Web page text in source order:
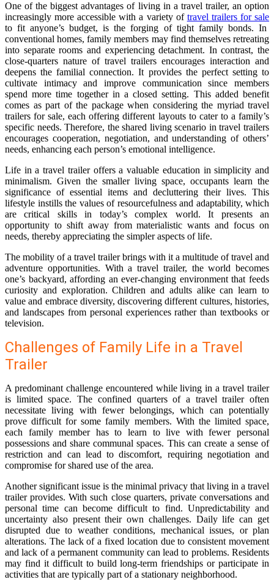
One of the biggest advantages of living in a travel trailer, an option
increasingly more accessible with a variety of travel trailers for sale
to fit anyone’s budget, is the forging of tight family bonds. In
conventional homes, family members may find themselves retreating
into separate rooms and experiencing detachment. In contrast, the
close-quarters nature of travel trailers encourages interaction and
deepens the familial connection. It provides the perfect setting to
cultivate intimacy and improve communication since members
spend more time together in a closed setting. This added benefit
comes as part of the package when considering the myriad travel
trailers for sale, each offering different layouts to cater to a family’s
specific needs. Therefore, the shared living scenario in travel trailers
encourages cooperation, negotiation, and understanding of others’
needs, enhancing each person’s emotional intelligence.
Life in a travel trailer offers a valuable education in simplicity and
minimalism. Given the smaller living space, occupants learn the
significance of essential items and decluttering their lives. This
lifestyle instills the values of resourcefulness and adaptability, which
are critical skills in today’s complex world. It presents an
opportunity to shift away from materialistic wants and focus on
needs, thereby appreciating the simpler aspects of life.
The mobility of a travel trailer brings with it a multitude of travel and
adventure opportunities. With a travel trailer, the world becomes
one’s backyard, affording an ever-changing environment that feeds
curiosity and exploration. Children and adults alike can learn to
value and embrace diversity, discovering different cultures, histories,
and landscapes from personal experiences rather than textbooks or
television.
Challenges of Family Life in a Travel
Trailer
A predominant challenge encountered while living in a travel trailer
is limited space. The confined quarters of a travel trailer often
necessitate living with fewer belongings, which can potentially
prove difficult for some family members. With the limited space,
each family member has to learn to live with fewer personal
possessions and share communal spaces. This can create a sense of
restriction and can lead to discomfort, requiring negotiation and
compromise for shared use of the area.
Another significant issue is the minimal privacy that living in a travel
trailer provides. With such close quarters, private conversations and
personal time can become difficult to find. Unpredictability and
uncertainty also present their own challenges. Daily life can get
disrupted due to weather conditions, mechanical issues, or plan
alterations. The lack of a fixed location due to consistent movement
and lack of a permanent community can lead to problems. Residents
may find it difficult to build long-term friendships or participate in
activities that are typically part of a stationary neighborhood.